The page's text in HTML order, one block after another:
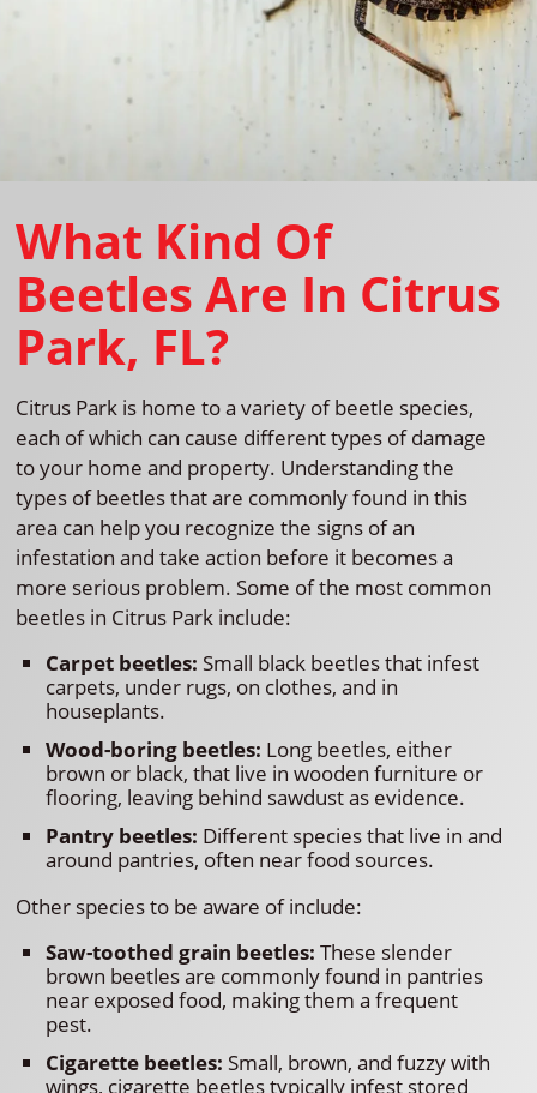
What Kind Of
Beetles Are In Citrus
Park, FL?
Citrus Park is home to a variety of beetle species,
each of which can cause different types of damage
to your home and property. Understanding the
types of beetles that are commonly found in this
area can help you recognize the signs of an
infestation and take action before it becomes a
more serious problem. Some of the most common
beetles in Citrus Park include:
Carpet beetles: Small black beetles that infest
carpets, under rugs, on clothes, and in
houseplants.
Wood-boring beetles: Long beetles, either
brown or black, that live in wooden furniture or
flooring, leaving behind sawdust as evidence.
Pantry beetles: Different species that live in and
around pantries, often near food sources.
Other species to be aware of include:
Saw-toothed grain beetles: These slender
brown beetles are commonly found in pantries
near exposed food, making them a frequent
pest.
Cigarette beetles: Small, brown, and fuzzy with
wings, cigarette beetles typically infest stored